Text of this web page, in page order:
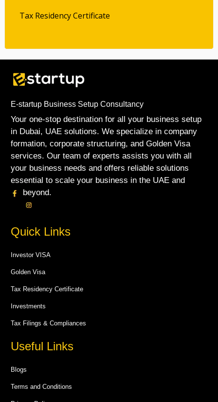
Tax Residency Certificate
E-startup Business Setup Consultancy
Your one-stop destination for all your business setup
in Dubai, UAE solutions. We specialize in company
formation, corporate structuring, and Golden Visa
services. Our team of experts assists you with all
your business needs and offers reliable solutions
essential to scale your business in the UAE and
beyond.
Quick Links
Investor VISA
Golden Visa
Tax Residency Certificate
Investments
Tax Filings & Compliances
Useful Links
Blogs
Terms and Conditions